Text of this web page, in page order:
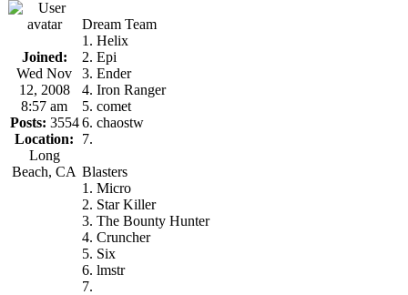
Joined:
Wed Nov
12, 2008
8:57 am
Posts: 3554
Location:
Long
Beach, CA
Dream Team
1. Helix
2. Epi
3. Ender
4. Iron Ranger
5. comet
6. chaostw
7.
Blasters
1. Micro
2. Star Killer
3. The Bounty Hunter
4. Cruncher
5. Six
6. lmstr
7.